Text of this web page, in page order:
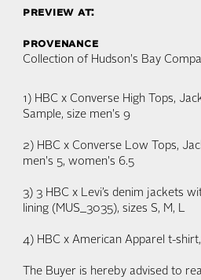
preview at:
provenance
Collection of Hudson's Bay
1) HBC x Converse High Tops,
Sample, size men's 9
2) HBC x Converse Low Tops,
men's 5, women's 6.5
3) 3 HBC x Levi’s denim jackets
lining (MUS_3035), sizes S, M, L
4) HBC x American Apparel t-
The Buyer is hereby advised to